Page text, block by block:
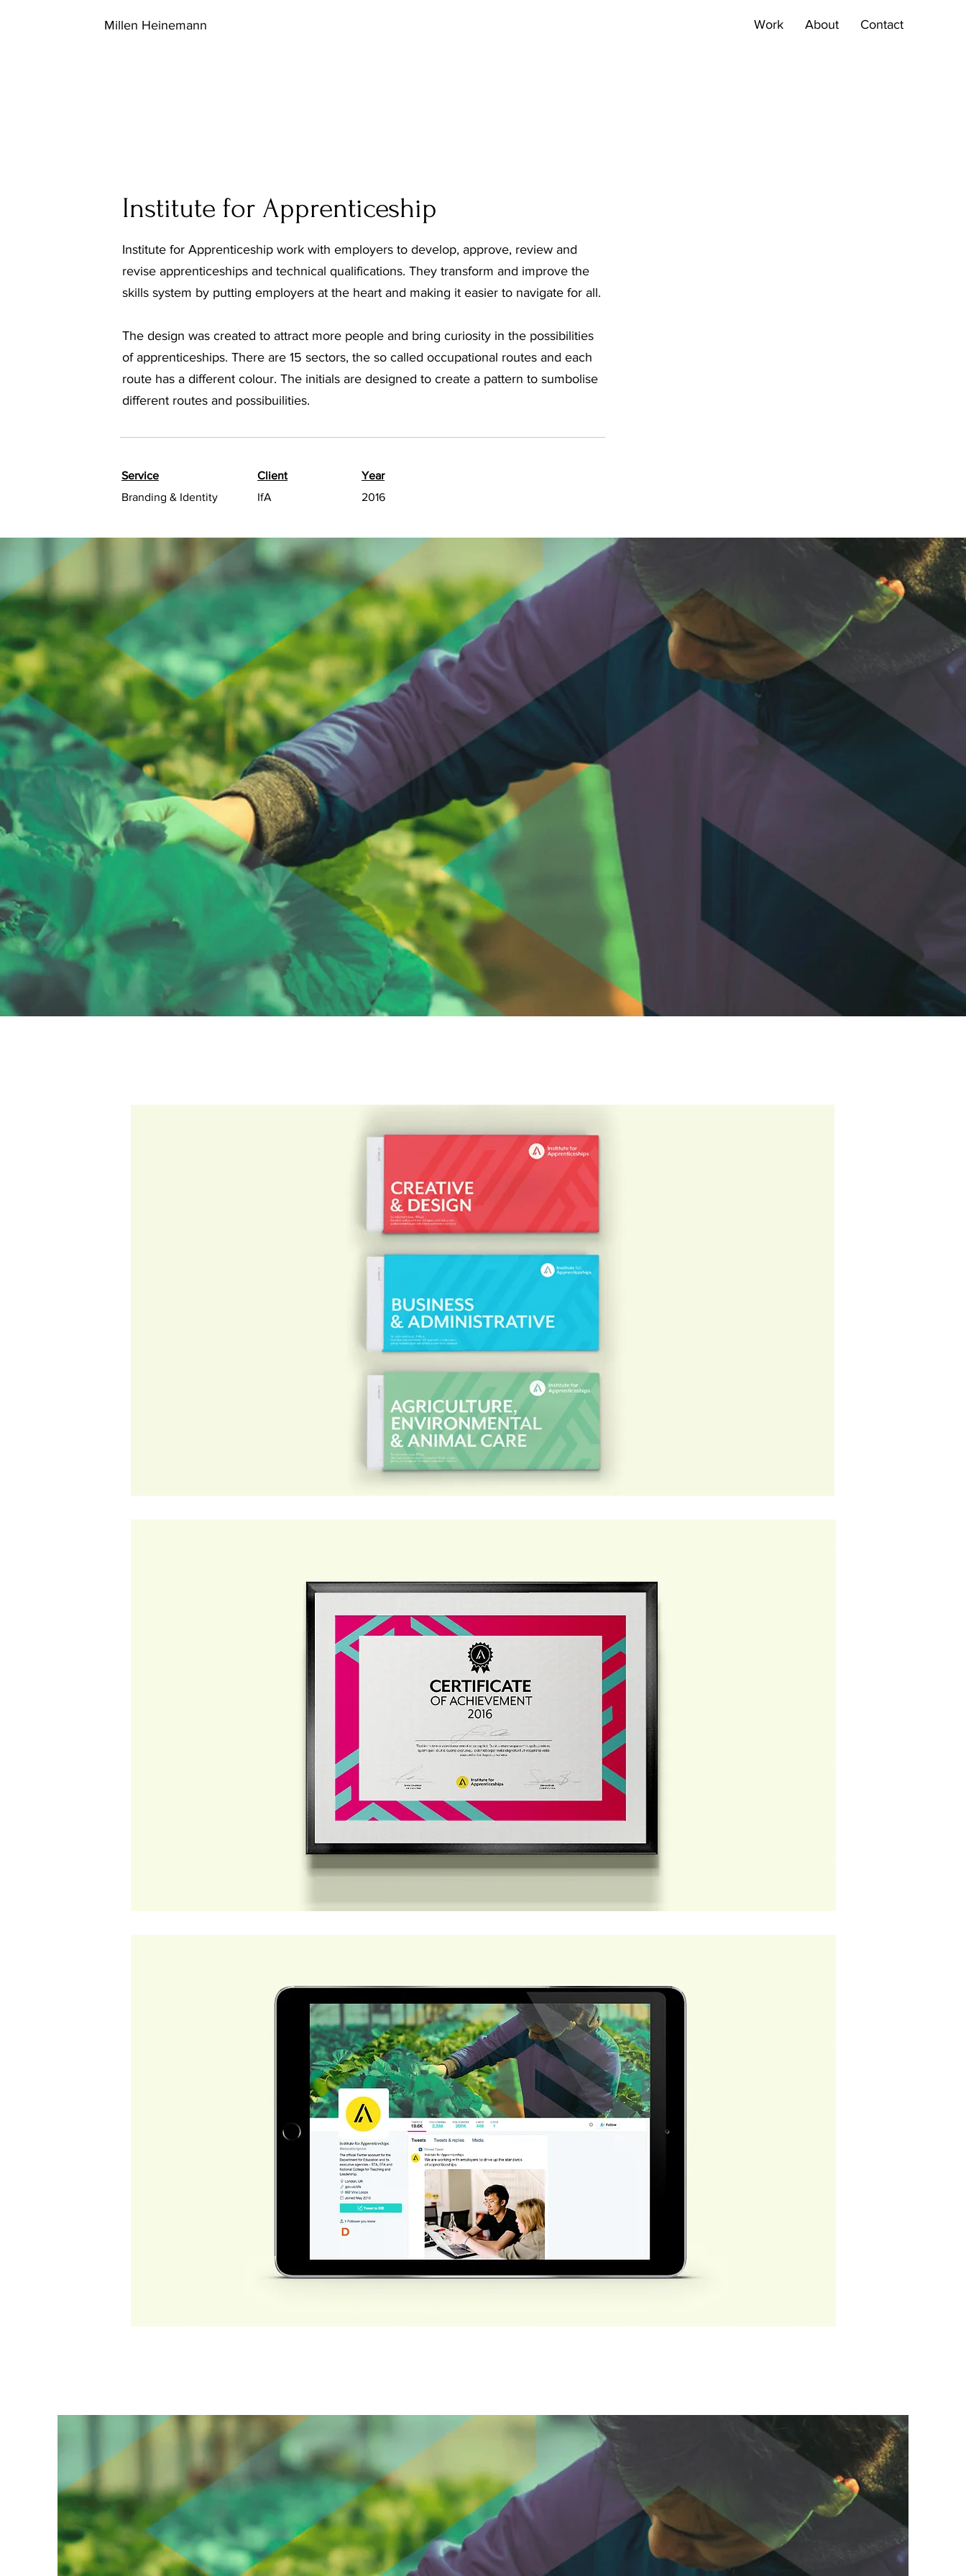
Millen Heinemann Work About Contact
Institute for Apprenticeship
Institute for Apprenticeship work with employers to develop, approve, review and
revise apprenticeships and technical qualifications. They transform and improve the
skills system by putting employers at the heart and making it easier to navigate for all.
The design was created to attract more people and bring curiosity in the possibilities
of apprenticeships. There are 15 sectors, the so called occupational routes and each
route has a different colour. The initials are designed to create a pattern to sumbolise
different routes and possibuilities.
Service
Branding & Identity
Client
IfA
Year
2016